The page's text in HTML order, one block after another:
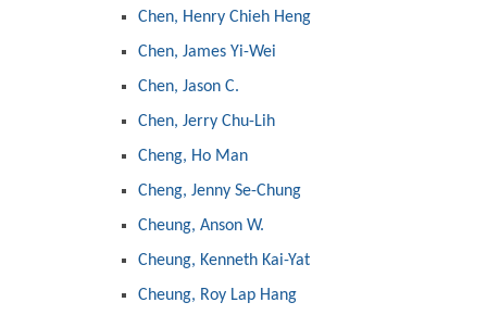
Chen, Henry Chieh Heng
Chen, James Yi-Wei
Chen, Jason C.
Chen, Jerry Chu-Lih
Cheng, Ho Man
Cheng, Jenny Se-Chung
Cheung, Anson W.
Cheung, Kenneth Kai-Yat
Cheung, Roy Lap Hang